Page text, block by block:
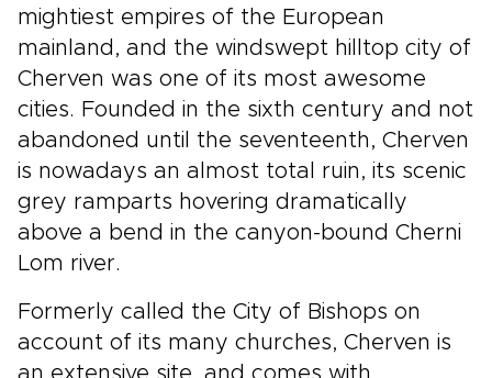
mightiest empires of the European
mainland, and the windswept hilltop city of
Cherven was one of its most awesome
cities. Founded in the sixth century and not
abandoned until the seventeenth, Cherven
is nowadays an almost total ruin, its scenic
grey ramparts hovering dramatically
above a bend in the canyon-bound Cherni
Lom river.
Formerly called the City of Bishops on
account of its many churches, Cherven is